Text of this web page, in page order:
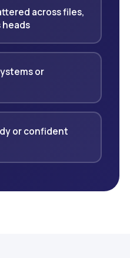
across files,
heads
or
or confident